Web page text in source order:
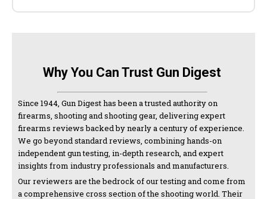
Why You Can Trust Gun Digest
Since 1944, Gun Digest has been a trusted authority on
firearms, shooting and shooting gear, delivering expert
firearms reviews backed by nearly a century of experience.
We go beyond standard reviews, combining hands-on
independent gun testing, in-depth research, and expert
insights from industry professionals and manufacturers.
Our reviewers are the bedrock of our testing and come from
a comprehensive cross section of the shooting world. Their